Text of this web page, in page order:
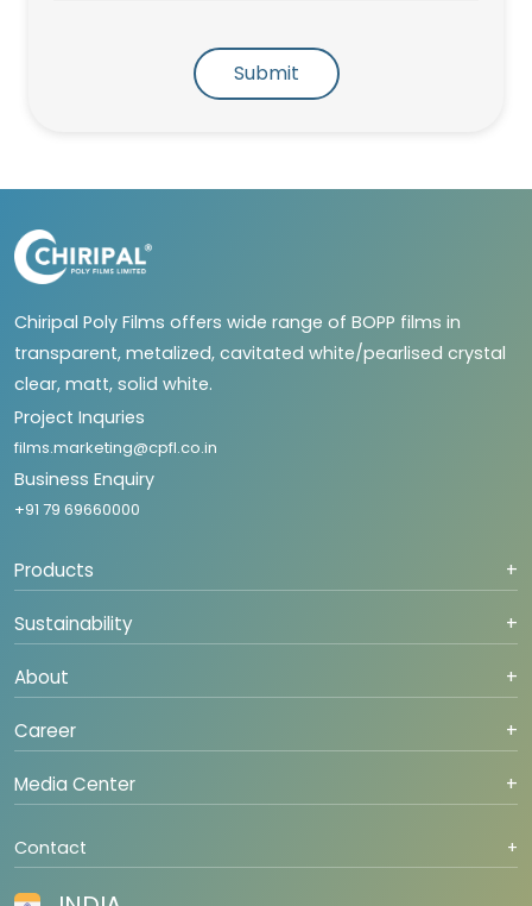
Submit
Chiripal Poly Films offers wide range of BOPP films in
transparent, metalized, cavitated white/pearlised crystal
clear, matt, solid white.
Project Inquries
films.marketing@cpfl.co.in
Business Enquiry
+91 79 69660000
Products +
Sustainability +
About +
Career +
Media Center +
Contact +